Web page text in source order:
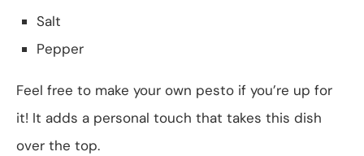
Salt
Pepper
Feel free to make your own pesto if you’re up for
it! It adds a personal touch that takes this dish
over the top.